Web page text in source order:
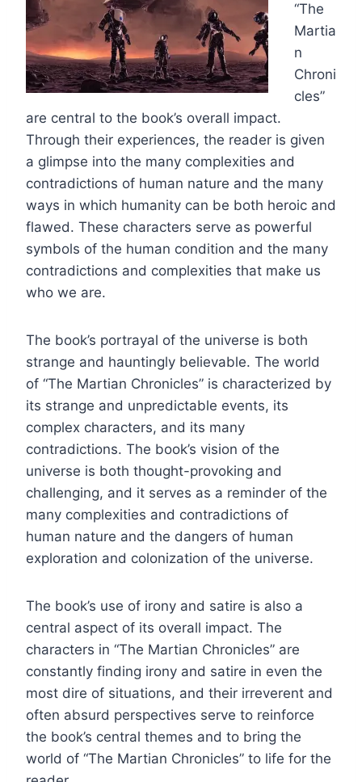
“The
Martia
n
Chroni
cles”
are central to the book’s overall impact.
Through their experiences, the reader is given
a glimpse into the many complexities and
contradictions of human nature and the many
ways in which humanity can be both heroic and
flawed. These characters serve as powerful
symbols of the human condition and the many
contradictions and complexities that make us
who we are.
The book’s portrayal of the universe is both
strange and hauntingly believable. The world
of “The Martian Chronicles” is characterized by
its strange and unpredictable events, its
complex characters, and its many
contradictions. The book’s vision of the
universe is both thought-provoking and
challenging, and it serves as a reminder of the
many complexities and contradictions of
human nature and the dangers of human
exploration and colonization of the universe.
The book’s use of irony and satire is also a
central aspect of its overall impact. The
characters in “The Martian Chronicles” are
constantly finding irony and satire in even the
most dire of situations, and their irreverent and
often absurd perspectives serve to reinforce
the book’s central themes and to bring the
world of “The Martian Chronicles” to life for the